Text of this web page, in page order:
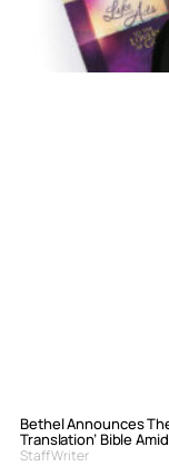
Bethel Announces
Translation’ Bible
Staff Writer